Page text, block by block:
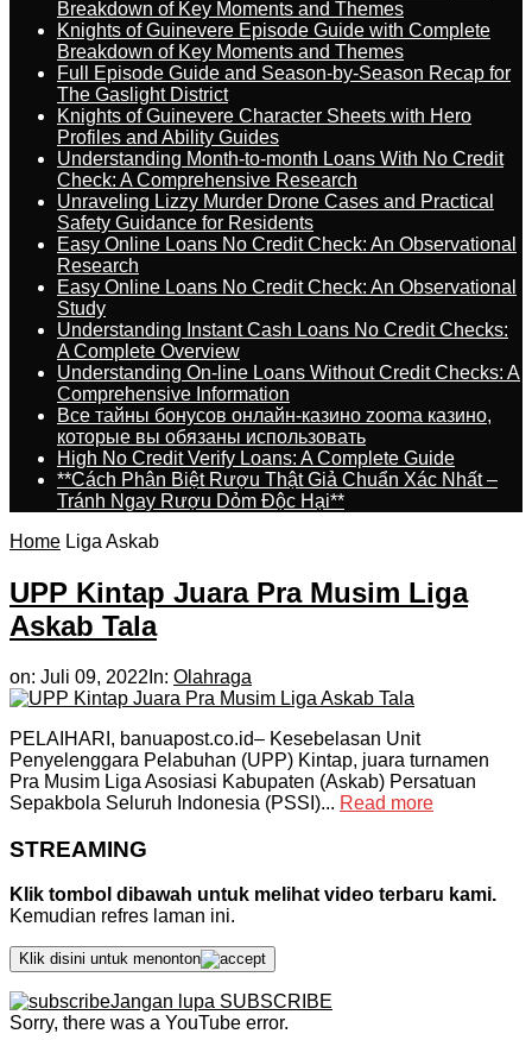
Breakdown of Key Moments and Themes
Knights of Guinevere Episode Guide with Complete
Breakdown of Key Moments and Themes
Full Episode Guide and Season-by-Season Recap for
The Gaslight District
Knights of Guinevere Character Sheets with Hero
Profiles and Ability Guides
Understanding Month-to-month Loans With No Credit
Check: A Comprehensive Research
Unraveling Lizzy Murder Drone Cases and Practical
Safety Guidance for Residents
Easy Online Loans No Credit Check: An Observational
Research
Easy Online Loans No Credit Check: An Observational
Study
Understanding Instant Cash Loans No Credit Checks:
A Complete Overview
Understanding On-line Loans Without Credit Checks: A
Comprehensive Information
Все тайны бонусов онлайн-казино zooma казино,
которые вы обязаны использовать
High No Credit Verify Loans: A Complete Guide
**Cách Phân Biệt Rượu Thật Giả Chuẩn Xác Nhất –
Tránh Ngay Rượu Dỏm Độc Hại**
Home Liga Askab
UPP Kintap Juara Pra Musim Liga
Askab Tala
on: Juli 09, 2022 In: Olahraga
PELAIHARI, banuapost.co.id– Kesebelasan Unit
Penyelenggara Pelabuhan (UPP) Kintap, juara turnamen
Pra Musim Liga Asosiasi Kabupaten (Askab) Persatuan
Sepakbola Seluruh Indonesia (PSSI)... Read more
STREAMING
Klik tombol dibawah untuk melihat video terbaru kami.
Kemudian refres laman ini.
Klik disini untuk menonton
Jangan lupa SUBSCRIBE
Sorry, there was a YouTube error.